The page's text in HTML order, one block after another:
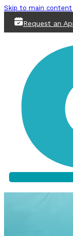
Skip to main content
Request an